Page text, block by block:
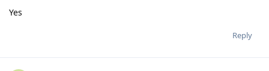
Yes
Reply